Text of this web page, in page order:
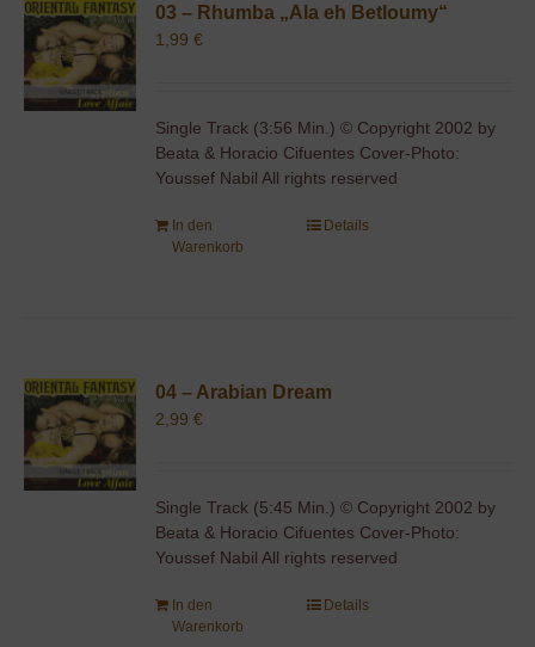
03 – Rhumba „Ala eh Betloumy“
1,99€
Single Track (3:56 Min.) © Copyright 2002 by
Beata & Horacio Cifuentes Cover-Photo:
Youssef Nabil All rights reserved
In den
Warenkorb
Details
04 – Arabian Dream
2,99€
Single Track (5:45 Min.) © Copyright 2002 by
Beata & Horacio Cifuentes Cover-Photo:
Youssef Nabil All rights reserved
In den
Warenkorb
Details